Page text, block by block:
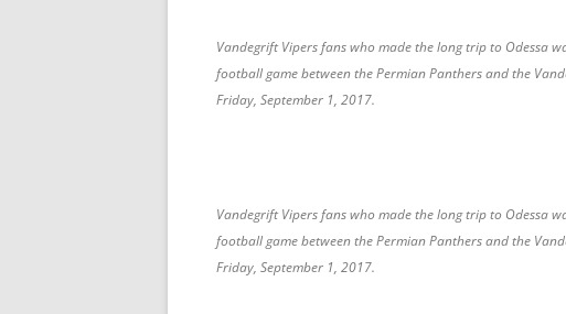
Vandegrift Vipers fans who made the long trip to Odessa
football game between the Permian Panthers and the
Friday, September 1, 2017.
Vandegrift Vipers fans who made the long trip to Odessa
football game between the Permian Panthers and the
Friday, September 1, 2017.